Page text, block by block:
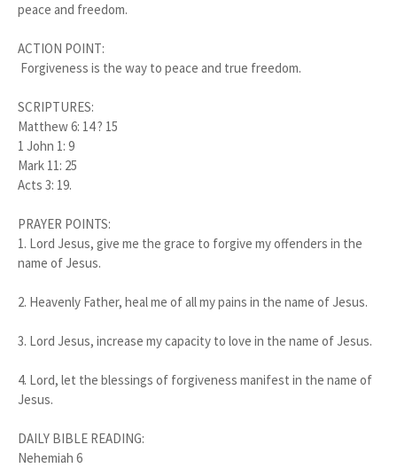
peace and freedom.
ACTION POINT:
Forgiveness is the way to peace and true freedom.
SCRIPTURES:
Matthew 6: 14 ? 15
1 John 1: 9
Mark 11: 25
Acts 3: 19.
PRAYER POINTS:
1. Lord Jesus, give me the grace to forgive my offenders in the
name of Jesus.
2. Heavenly Father, heal me of all my pains in the name of Jesus.
3. Lord Jesus, increase my capacity to love in the name of Jesus.
4. Lord, let the blessings of forgiveness manifest in the name of
Jesus.
DAILY BIBLE READING:
Nehemiah 6